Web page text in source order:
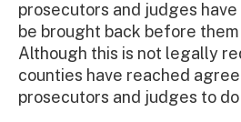
prosecutors and judges
be brought back before
Although this is not legally
counties have reached
prosecutors and judges to do